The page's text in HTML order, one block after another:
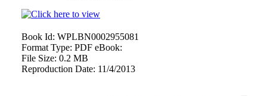
Book Id: WPLBN0002955081
Format Type: PDF eBook:
File Size: 0.2 MB
Reproduction Date: 11/4/2013